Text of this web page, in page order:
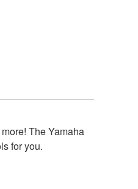
The Yamaha
for you.